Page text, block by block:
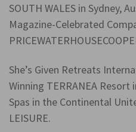
SOUTH WALES in Sydney,
Magazine-Celebrated
She’s Given Retreats
Winning TERRANEA
Spas in the Continental
LEISURE.